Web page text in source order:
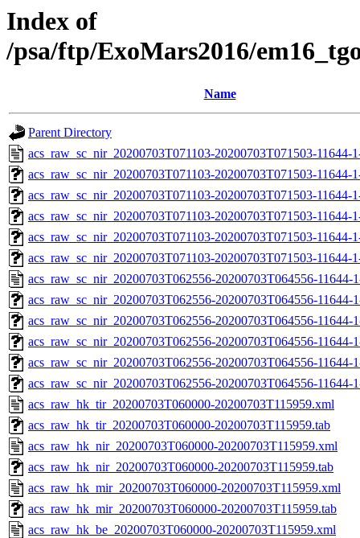
Index of
/psa/ftp/ExoMars2016/
Name
Parent Directory
acs_raw_sc_nir_20200703T071103-20200703T071503-11644-
acs_raw_sc_nir_20200703T071103-20200703T071503-11644-
acs_raw_sc_nir_20200703T071103-20200703T071503-11644-
acs_raw_sc_nir_20200703T071103-20200703T071503-11644-
acs_raw_sc_nir_20200703T071103-20200703T071503-11644-
acs_raw_sc_nir_20200703T071103-20200703T071503-11644-
acs_raw_sc_nir_20200703T062556-20200703T064556-11644-
acs_raw_sc_nir_20200703T062556-20200703T064556-11644-
acs_raw_sc_nir_20200703T062556-20200703T064556-11644-
acs_raw_sc_nir_20200703T062556-20200703T064556-11644-
acs_raw_sc_nir_20200703T062556-20200703T064556-11644-
acs_raw_sc_nir_20200703T062556-20200703T064556-11644-
acs_raw_hk_tir_20200703T060000-20200703T115959.xml
acs_raw_hk_tir_20200703T060000-20200703T115959.tab
acs_raw_hk_nir_20200703T060000-20200703T115959.xml
acs_raw_hk_nir_20200703T060000-20200703T115959.tab
acs_raw_hk_mir_20200703T060000-20200703T115959.xml
acs_raw_hk_mir_20200703T060000-20200703T115959.tab
acs_raw_hk_be_20200703T060000-20200703T115959.xml